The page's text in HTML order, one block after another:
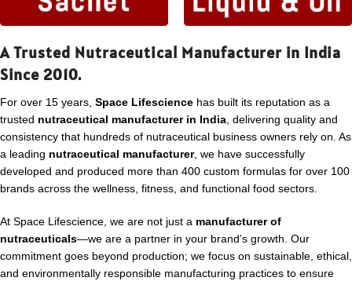
A Trusted Nutraceutical Manufacturer in India
Since 2010.
For over 15 years, Space Lifescience has built its reputation as a
trusted nutraceutical manufacturer in India , delivering quality and
consistency that hundreds of nutraceutical business owners rely on. As
a leading nutraceutical manufacturer, we have successfully
developed and produced more than 400 custom formulas for over 100
brands across the wellness, fitness, and functional food sectors.
At Space Lifescience, we are not just a manufacturer of
nutraceuticals—we are a partner in your brand’s growth. Our
commitment goes beyond production; we focus on sustainable, ethical,
and environmentally responsible manufacturing practices to ensure